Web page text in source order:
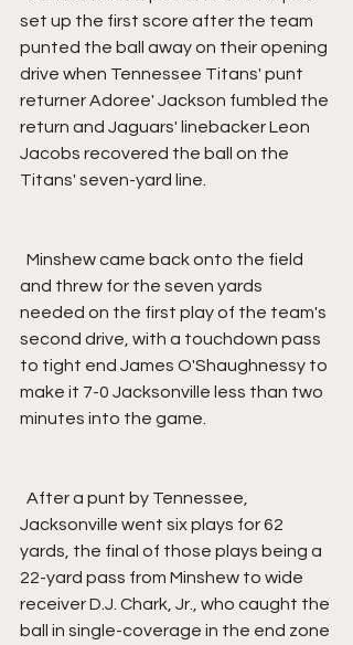
set up the first score after the team
punted the ball away on their opening
drive when Tennessee Titans' punt
returner Adoree' Jackson fumbled the
return and Jaguars' linebacker Leon
Jacobs recovered the ball on the
Titans' seven-yard line.
and threw for the seven yards
needed on the first play of the team's
second drive, with a touchdown pass
to tight end James O'Shaughnessy to
make it 7-0 Jacksonville less than two
minutes into the game.
Jacksonville went six plays for 62
yards, the final of those plays being a
22-yard pass from Minshew to wide
receiver D.J. Chark, Jr., who caught the
ball in single-coverage in the end zone